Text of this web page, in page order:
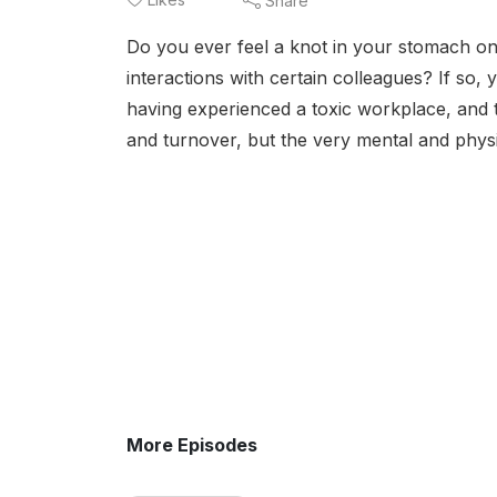
Do you ever feel a knot in your stomach
interactions with certain colleagues? If so,
having experienced a toxic workplace,
and turnover, but the very mental and
More Episodes